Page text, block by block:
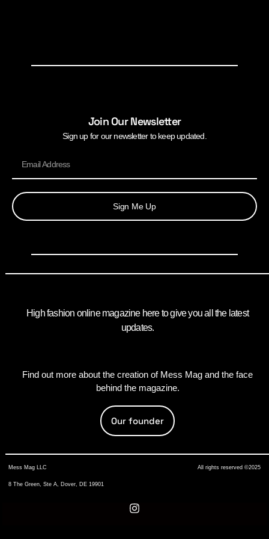
Join Our Newsletter
Sign up for our newsletter to keep updated.
Sign Me Up
High fashion online magazine here to give you all the latest
updates.
Find out more about the creation of Mess Mag and the face
behind the magazine.
Our founder
Mess Mag LLC
8 The Green, Ste A, Dover, DE 19901
All rights reserved ©2025